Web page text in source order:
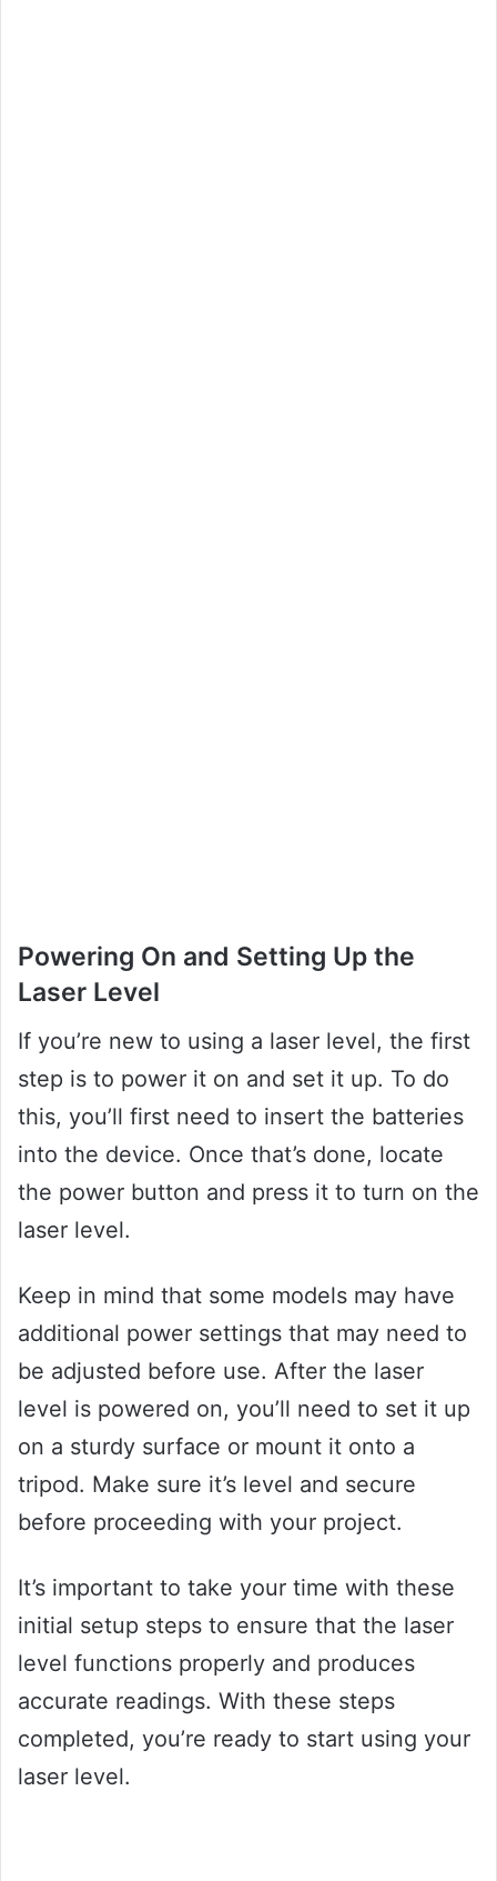
Powering On and Setting Up the
Laser Level
If you’re new to using a laser level, the first
step is to power it on and set it up. To do
this, you’ll first need to insert the batteries
into the device. Once that’s done, locate
the power button and press it to turn on the
laser level.
Keep in mind that some models may have
additional power settings that may need to
be adjusted before use. After the laser
level is powered on, you’ll need to set it up
on a sturdy surface or mount it onto a
tripod. Make sure it’s level and secure
before proceeding with your project.
It’s important to take your time with these
initial setup steps to ensure that the laser
level functions properly and produces
accurate readings. With these steps
completed, you’re ready to start using your
laser level.